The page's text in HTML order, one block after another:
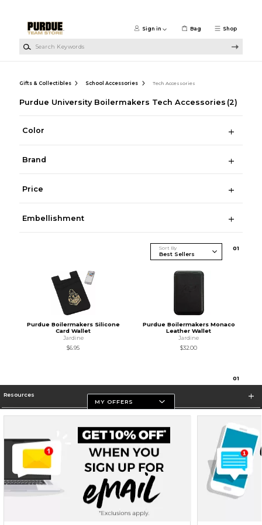
Shop
Sign in Bag
Gifts & Collectibles School Accessories Tech Accessories
Purdue University Boilermakers Tech Accessories (2)
Color
Brand
Price
Embellishment
Sort By 01
Purdue Boilermakers Silicone
Card Wallet
Jardine
$6.95
Purdue Boilermakers Monaco
Leather Wallet
Jardine
$32.00
01
Resources
Store Information
Terms of Use Privacy Policy Careers Site Map Do Not Sell My Info - CA only
Cookie List
Accessibility
Cookie Preference Policy
Copyright ©2026 Follett Higher Education Group
MY OFFERS